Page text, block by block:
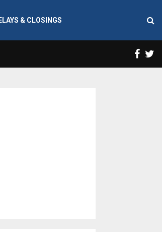
& CLOSINGS